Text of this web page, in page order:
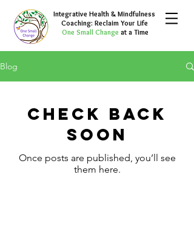
Integrative Health & Mindfulness
Coaching: Reclaim Your Life
One Small Change at a Time
Blog
Check back
soon
Once posts are published, you’ll see
them here.